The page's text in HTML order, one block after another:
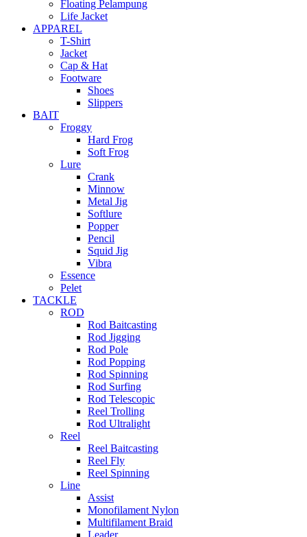
Floating Pelampung
Life Jacket
APPAREL
T-Shirt
Jacket
Cap & Hat
Footware
Shoes
Slippers
BAIT
Froggy
Hard Frog
Soft Frog
Lure
Crank
Minnow
Metal Jig
Softlure
Popper
Pencil
Squid Jig
Vibra
Essence
Pelet
TACKLE
ROD
Rod Baitcasting
Rod Jigging
Rod Pole
Rod Popping
Rod Spinning
Rod Surfing
Rod Telescopic
Reel Trolling
Rod Ultralight
Reel
Reel Baitcasting
Reel Fly
Reel Spinning
Line
Assist
Monofilament Nylon
Multifilament Braid
Leader